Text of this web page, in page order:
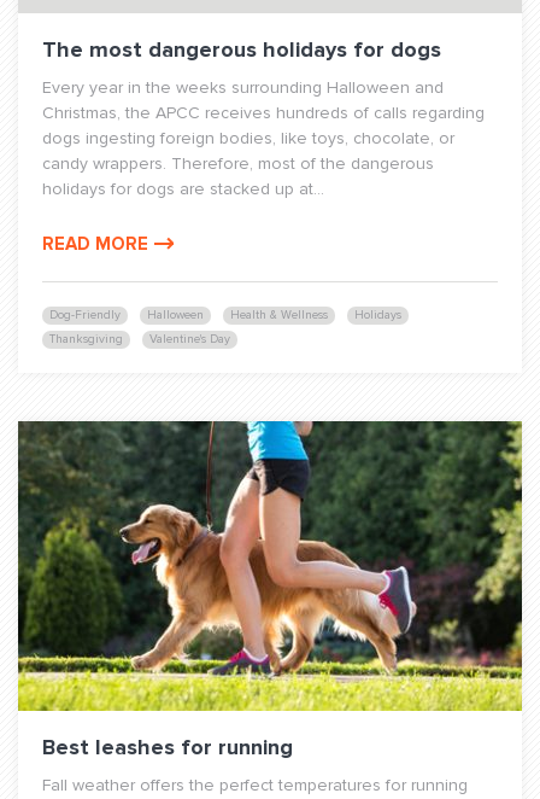
Dog-Friendly Halloween Health & Wellness
Holidays
Thanksgiving
Valentine's Day
The most dangerous holidays for dogs
Every year in the weeks surrounding Halloween and
Christmas, the APCC receives hundreds of calls regarding
dogs ingesting foreign bodies, like toys, chocolate, or
candy wrappers. Therefore, most of the dangerous
holidays for dogs are stacked up at...
READ MORE
Best leashes for running
Fall weather offers the perfect temperatures for running